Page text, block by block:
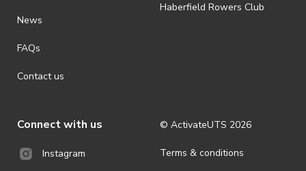
News
FAQs
Contact us
Haberfield Rowers Club
Connect with us
Instagram
© ActivateUTS 2026
Terms & conditions